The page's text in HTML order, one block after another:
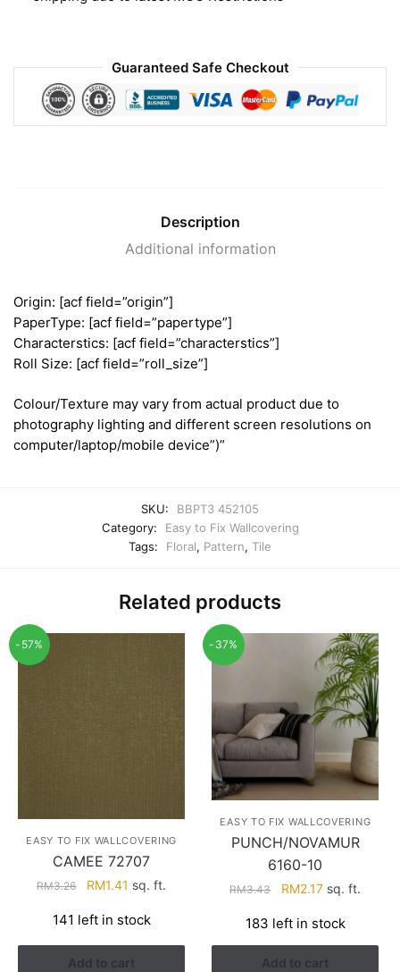
Guaranteed Safe Checkout
Description
Additional information
Origin: [acf field=”origin”]
PaperType: [acf field=”papertype”]
Characterstics: [acf field=”characterstics”]
Roll Size: [acf field=”roll_size”]
Colour/Texture may vary from actual product due to
photography lighting and different screen resolutions on
computer/laptop/mobile device”)”
SKU:
BBPT3 452105
Category:
Easy to Fix Wallcovering
Tags:
Floral, Pattern, Tile
Related products
-57%
EASY TO FIX WALLCOVERING
CAMEE 72707
RM3.26
Original
was:
RM3.26.
RM1.41 Current
is:
RM1.41.
sq. ft.
141 left in stock
Add to cart
-37%
EASY TO FIX WALLCOVERING
PUNCH/NOVAMUR
6160-10
RM3.43
Original
was:
RM3.43.
RM2.17Current
is:
RM2.17.
sq. ft.
183 left in stock
Add to cart